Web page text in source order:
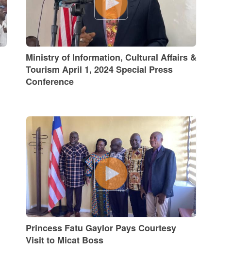
Ministry of Information, Cultural Affairs &
Tourism April 1, 2024 Special Press
Conference
Princess Fatu Gaylor Pays Courtesy
Visit to Micat Boss